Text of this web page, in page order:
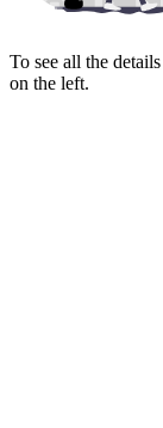
To see all the
on the left.